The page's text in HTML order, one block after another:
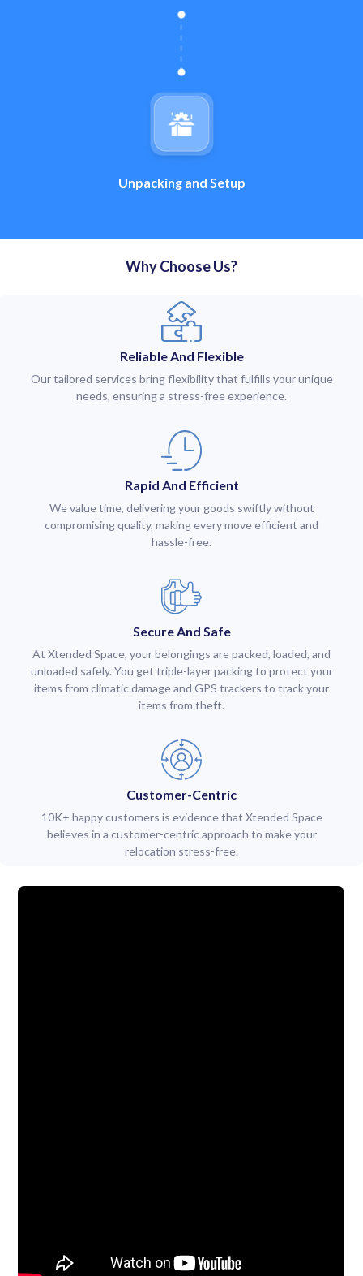
Unpacking and Setup
Why Choose Us?
Reliable And Flexible
Our tailored services bring flexibility that fulfills your unique
needs, ensuring a stress-free experience.
Rapid And Efficient
We value time, delivering your goods swiftly without
compromising quality, making every move efficient and
hassle-free.
Secure And Safe
At Xtended Space, your belongings are packed, loaded, and
unloaded safely. You get triple-layer packing to protect your
items from climatic damage and GPS trackers to track your
items from theft.
Customer-Centric
10K+ happy customers is evidence that Xtended Space
believes in a customer-centric approach to make your
relocation stress-free.